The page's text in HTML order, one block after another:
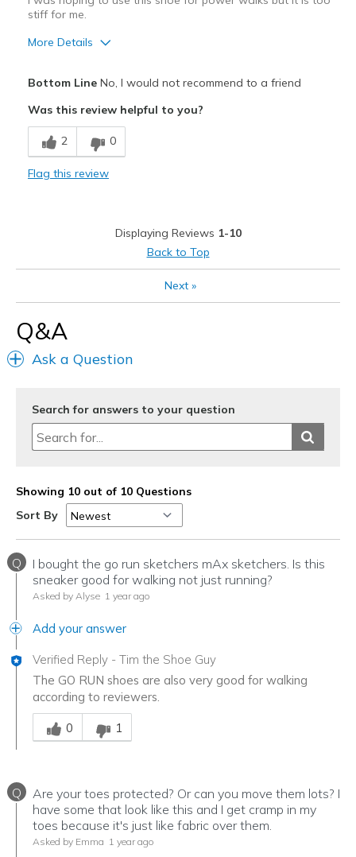
stiff for me.
More Details
Best for
Casual Wear
Shoes are for Wearing
Bottom LineNo, I would not recommend to a friend
Was this review helpful to you?
2 0
Flag this review
Displaying Reviews 1-10
Back to Top
Next»
Q&A
Ask a Question
Search for answers to your question
Showing 10 out of 10 Questions
Sort By
Q
I bought the go run sketchers mAx sketchers. Is this
sneaker good for walking not just running?
Asked by Alyse 1 year ago
Add your answer
Verified Reply - Tim the Shoe Guy
The GO RUN shoes are also very good for walking
according to reviewers.
Was this answer helpful to you
0
1
Q
Are your toes protected? Or can you move them lots? I
have some that look like this and I get cramp in my
toes because it's just like fabric over them.
Asked by Emma 1 year ago